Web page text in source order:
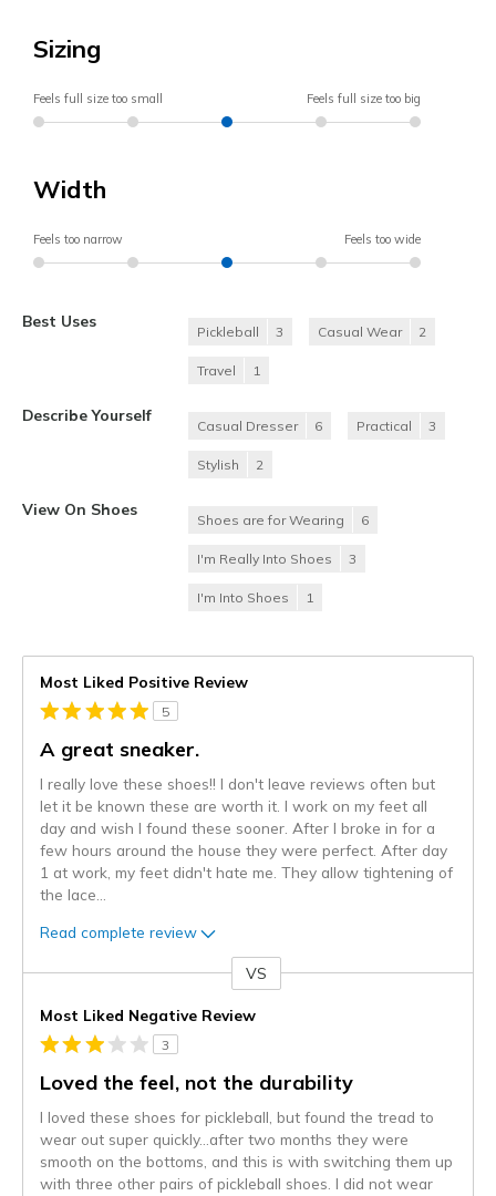
Sizing
Feels full size too small Feels full size too big
Width
Feels too narrow Feels too wide
Best Uses
Pickleball 3 Casual Wear 2
Travel 1
Describe Yourself
Casual Dresser 6 Practical 3
Stylish 2
View On Shoes
Shoes are for Wearing 6
I'm Really Into Shoes 3
I'm Into Shoes 1
Most Liked Positive Review
5
A great sneaker.
I really love these shoes!! I don't leave reviews often but
let it be known these are worth it. I work on my feet all
day and wish I found these sooner. After I broke in for a
few hours around the house they were perfect. After day
1 at work, my feet didn't hate me. They allow tightening of
the lace
Read complete review
VS
Most Liked Negative Review
3
Loved the feel, not the durability
I loved these shoes for pickleball, but found the tread to
wear out super quickly…after two months they were
smooth on the bottoms, and this is with switching them up
with three other pairs of pickleball shoes. I did not wear